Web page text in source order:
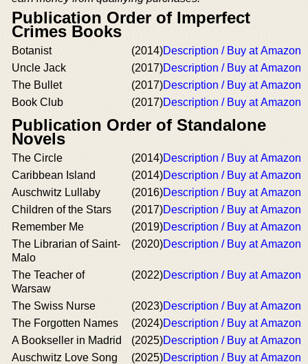
Publication Order of Imperfect
Crimes Books
Botanist (2014)Description / Buy at Amazon
Uncle Jack
(2017)Description / Buy at Amazon
The Bullet
(2017)Description / Buy at Amazon
Book Club
(2017)Description / Buy at Amazon
Publication Order of Standalone
Novels
The Circle (2014)Description / Buy at Amazon
Caribbean Island
(2014)Description / Buy at Amazon
Auschwitz Lullaby
(2016)Description / Buy at Amazon
Children of the Stars
(2017)Description / Buy at Amazon
Remember Me
(2019)Description / Buy at Amazon
The Librarian of Saint-
Malo
(2020)Description / Buy at Amazon
The Teacher of
Warsaw
(2022)Description / Buy at Amazon
The Swiss Nurse (2023)Description / Buy at Amazon
The Forgotten Names
(2024)Description / Buy at Amazon
A Bookseller in Madrid
(2025)Description / Buy at Amazon
Auschwitz Love Song
(2025)Description / Buy at Amazon